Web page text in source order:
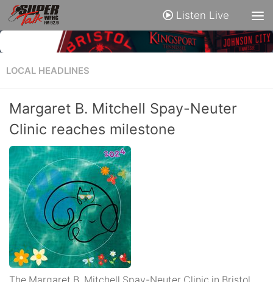
Listen Live
LOCAL HEADLINES
Margaret B. Mitchell Spay-Neuter
Clinic reaches milestone